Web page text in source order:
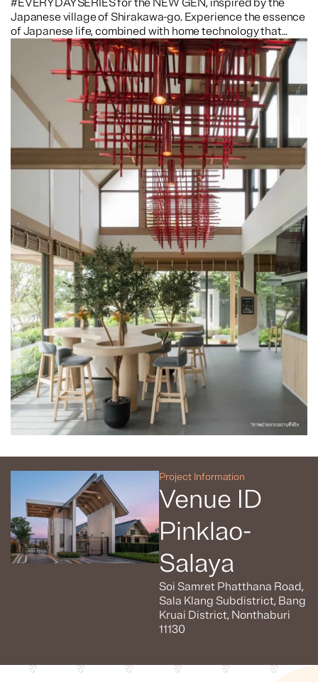
#EVERYDAYSERIES for the NEW GEN, inspired by the
Japanese village of Shirakawa-go. Experience the essence
of Japanese life, combined with home technology that
takes care of you 24 hours a day. The project offers
complete facilities, located in a prime location for
convenient travel, close to the expressway and BTS.
Project Information
Venue ID
Pinklao-
Salaya
Soi Samret Phatthana Road,
Sala Klang Subdistrict, Bang
Kruai District, Nonthaburi
11130